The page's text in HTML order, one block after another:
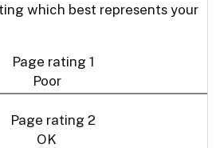
which best represents your
Poor
OK